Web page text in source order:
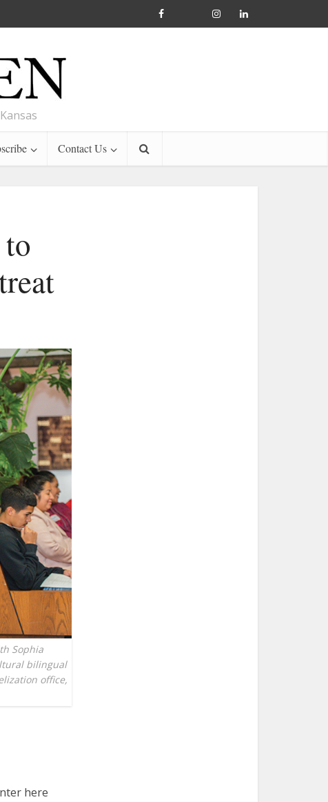
Contact Us
Sophia
bilingual
office,
here